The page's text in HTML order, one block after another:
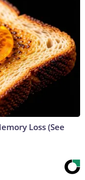
Loss (See